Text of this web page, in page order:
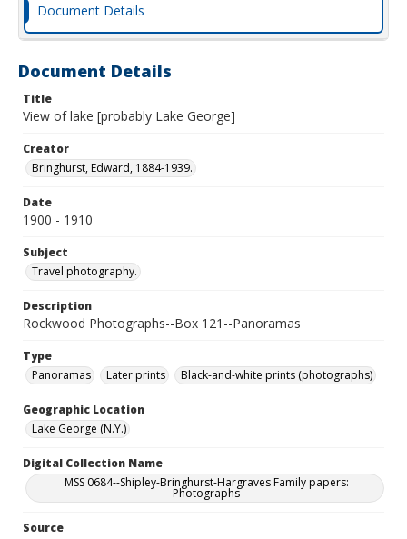
Document Details
Document Details
Title
View of lake [probably Lake George]
Creator
Bringhurst, Edward, 1884-1939.
Date
1900 - 1910
Subject
Travel photography.
Description
Rockwood Photographs--Box 121--Panoramas
Type
Panoramas
Later prints Black-and-white prints (photographs)
Geographic Location
Lake George (N.Y.)
Digital Collection Name
MSS 0684--Shipley-Bringhurst-Hargraves Family papers:
Photographs
Source